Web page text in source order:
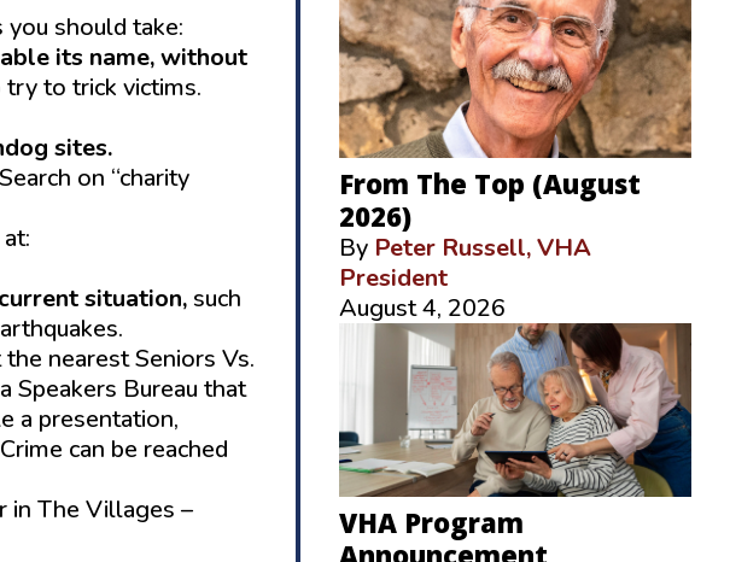
should take:
its name, without
to trick victims.
sites.
on “charity
situation, such
nearest Seniors Vs.
Speakers Bureau that
a presentation,
can be reached
in The Villages –
From The Top (August
2026)
By Peter Russell, VHA
President
August 4, 2026
VHA Program